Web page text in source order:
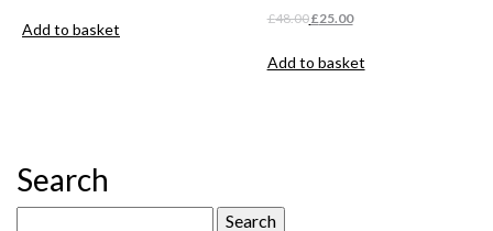
Add to basket
£48.00Original
was:
£25.00Current
is:
Add to basket
Search